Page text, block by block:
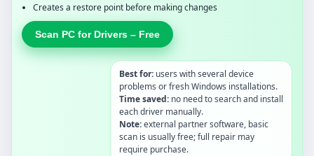
Creates a restore point before making changes
Scan PC for Drivers – Free
Best for: users with several device
problems or fresh Windows installations.
Time saved: no need to search and install
each driver manually.
Note:external partner software, basic
scan is usually free; full repair may
require purchase.